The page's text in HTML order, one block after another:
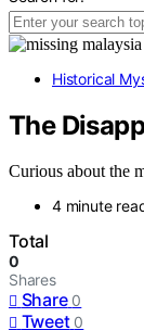
Historical
The
Curious about the
4 minute
Total
0
Shares
Share 0
Tweet 0